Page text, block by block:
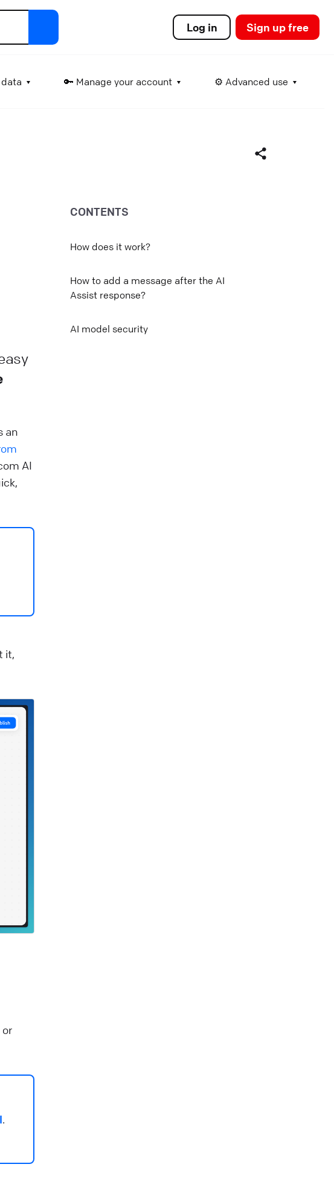
bot and
replies.
Log in Sign up free
🔑 Manage your account ⚙️ Advanced use
Mail
Copy link
CONTENTS
How does it work?
How to add a message after the AI
Assist response?
AI model security
an
AI
it,
.